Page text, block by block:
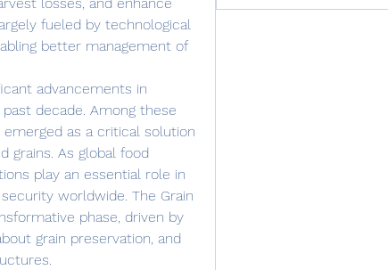
fueled by technological
better management of
advancements in
decade. Among these
as a critical solution
grains. As global food
play an essential role in
worldwide. The Grain
phase, driven by
grain preservation, and